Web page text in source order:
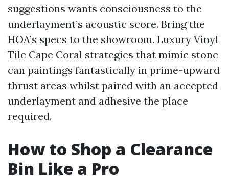
suggestions wants consciousness to the
underlayment’s acoustic score. Bring the
HOA’s specs to the showroom. Luxury Vinyl
Tile Cape Coral strategies that mimic stone
can paintings fantastically in prime-upward
thrust areas whilst paired with an accepted
underlayment and adhesive the place
required.
How to Shop a Clearance
Bin Like a Pro